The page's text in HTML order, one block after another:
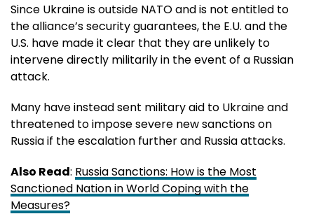
Since Ukraine is outside NATO and is not entitled to
the alliance’s security guarantees, the E.U. and the
U.S. have made it clear that they are unlikely to
intervene directly militarily in the event of a Russian
attack.
Many have instead sent military aid to Ukraine and
threatened to impose severe new sanctions on
Russia if the escalation further and Russia attacks.
Also Read: Russia Sanctions: How is the Most
Sanctioned Nation in World Coping with the
Measures?